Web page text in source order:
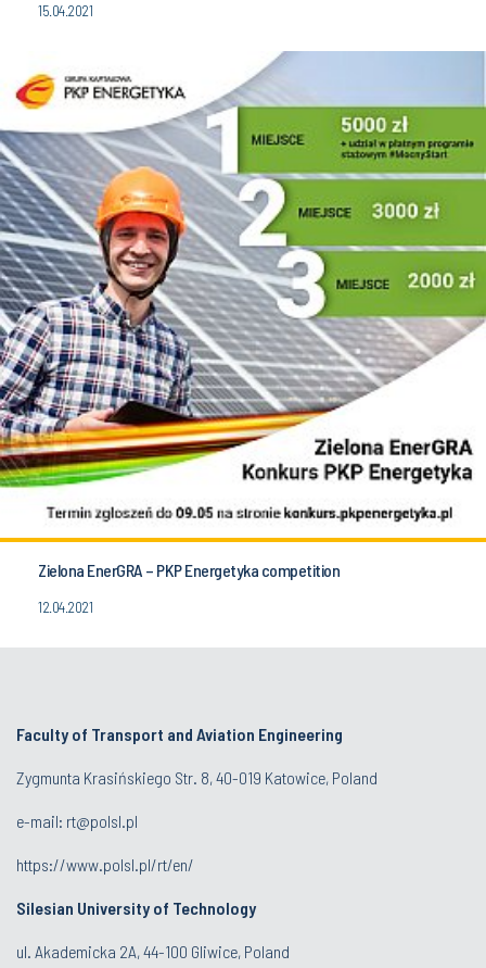
15.04.2021
Zielona EnerGRA – PKP Energetyka competition
12.04.2021
Faculty of Transport and Aviation Engineering
Zygmunta Krasińskiego Str. 8, 40-019 Katowice, Poland
e-mail: rt@polsl.pl
https://www.polsl.pl/rt/en/
Silesian University of Technology
ul. Akademicka 2A, 44-100 Gliwice, Poland